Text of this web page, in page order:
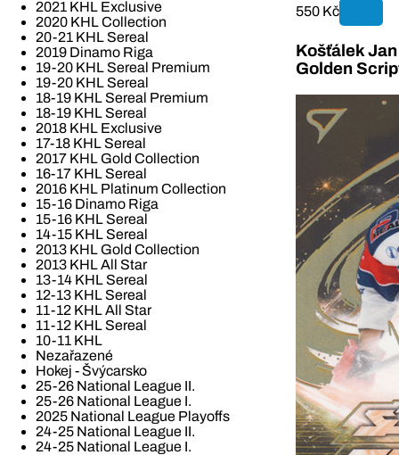
2021 KHL Exclusive
2020 KHL Collection
20-21 KHL Sereal
2019 Dinamo Riga
19-20 KHL Sereal Premium
19-20 KHL Sereal
18-19 KHL Sereal Premium
18-19 KHL Sereal
2018 KHL Exclusive
17-18 KHL Sereal
2017 KHL Gold Collection
16-17 KHL Sereal
2016 KHL Platinum Collection
15-16 Dinamo Riga
15-16 KHL Sereal
14-15 KHL Sereal
2013 KHL Gold Collection
2013 KHL All Star
13-14 KHL Sereal
12-13 KHL Sereal
11-12 KHL All Star
11-12 KHL Sereal
10-11 KHL
Nezařazené
Hokej - Švýcarsko
25-26 National League II.
25-26 National League I.
2025 National League Playoffs
24-25 National League II.
24-25 National League I.
550 Kč
Košťálek
Golden